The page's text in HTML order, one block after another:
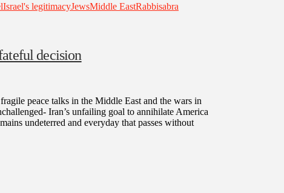
Israel's legitimacyJewsMiddle EastRabbisabra
decision
peace talks in the Middle East and the wars in
Iran’s unfailing goal to annihilate America
undeterred and everyday that passes without